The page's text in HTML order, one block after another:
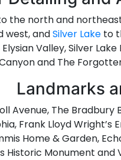
the north and
west, andSilver Lake to
Valley, Silver
and The
Landmarks
Avenue, The Bradbury
Frank Lloyd
Home & Garden,
Historic Monument and